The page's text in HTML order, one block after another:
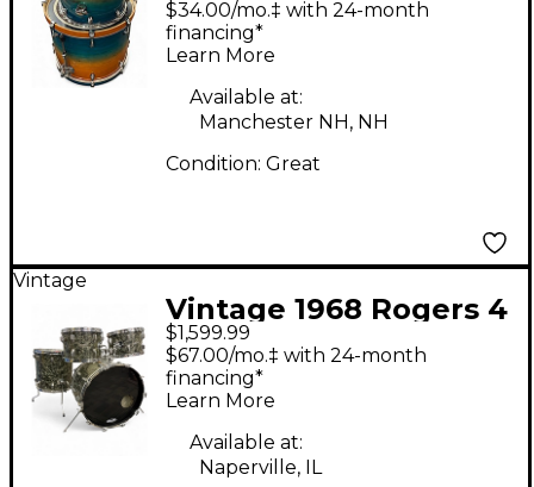
Turquoise Drum Kit
$34.00/mo.‡ with 24-month
financing*
Learn More
Available at:
Manchester NH, NH
Condition: Great
Vintage
Vintage 1968 Rogers 4
Piece Holiday
Londoner Made in USA
Black Pearl Drum Kit
$1,599.99
$67.00/mo.‡ with 24-month
financing*
Learn More
Available at:
Naperville, IL